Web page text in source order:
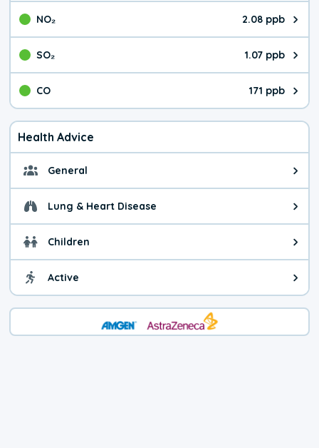
NO₂ 2.08 ppb
The pollutant NO₂ value is
SO₂ 1.07 ppb
The pollutant SO₂ value is
CO 171 ppb
The pollutant CO value is 171
Health Advice
General General health advice. It's
Lung & Heart Disease Health advice for Lung &
Children Health advice for Children.
Active Health advice for Active. You